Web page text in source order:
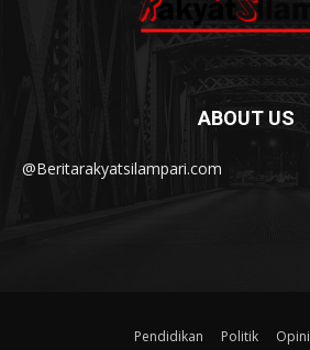
ABOUT US
@Beritarakyatsilampari.com
Pendidikan Politik Opini